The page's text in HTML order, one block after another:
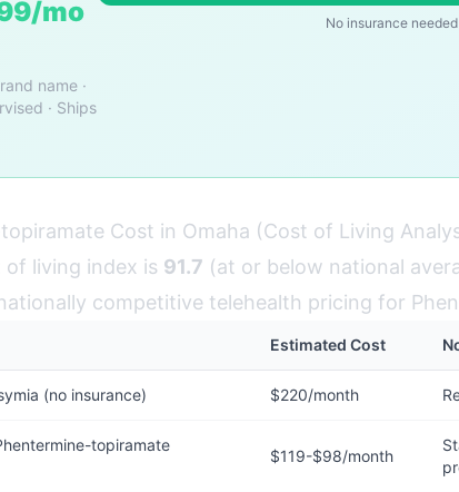
mo
name ·
· Ships
No insurance needed
Cost in Omaha (Cost of Living
of living index is 91.7 (at or below national
competitive telehealth pricing for
Estimated Cost
(no insurance) $220/month
topiramate
$119-$98/month